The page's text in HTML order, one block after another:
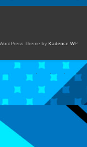
Theme by Kadence WP